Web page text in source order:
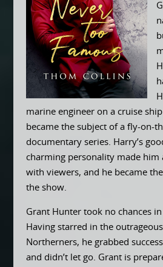
marine engineer on a cruise
became the subject of a fly-on-
documentary series. Harry’s
charming personality made him
with viewers, and he became
the show.
Grant Hunter took no chances
Having starred in the
Northerners, he grabbed
and didn’t let go. Grant is